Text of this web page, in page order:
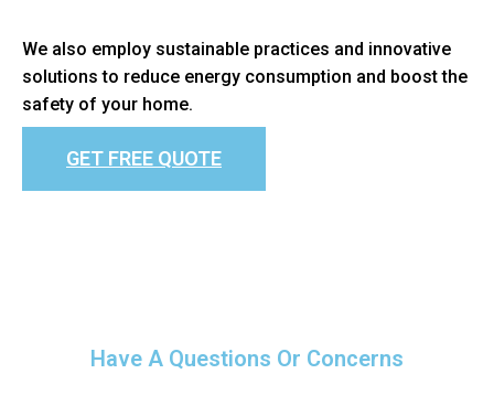
We also employ sustainable practices and innovative
solutions to reduce energy consumption and boost the
safety of your home.
GET FREE QUOTE
Have A Questions Or Concerns